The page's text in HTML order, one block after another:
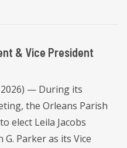
& Vice President
2026) — During its
the Orleans Parish
elect Leila Jacobs
G. Parker as its Vice